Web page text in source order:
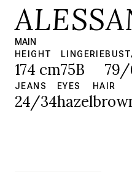
MAIN
HEIGHT
174 cm
LINGERIE
75B
JEANS
24/34
EYES
hazel
HAIR